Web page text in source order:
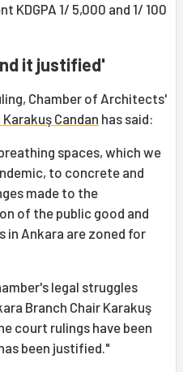
KDGPA 1/ 5,000 and 1/ 100
it justified'
Chamber of Architects'
Candan has said:
spaces, which we
to concrete and
made to the
of the public good and
in Ankara are zoned for
legal struggles
Branch Chair Karakuş
court rulings have been
been justified."